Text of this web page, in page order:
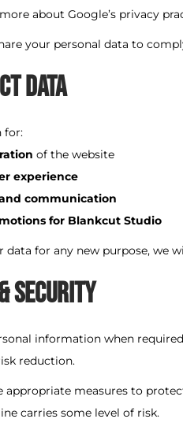
about Google’s privacy
your personal data to
Data
for:
of the website
experience
communication
for Blankcut Studio
data for any new purpose, we
Security
information when
reduction.
appropriate measures to
carries some level of risk.